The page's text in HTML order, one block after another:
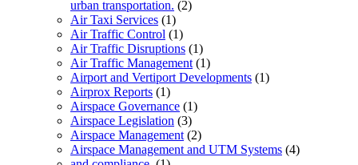
urban transportation. (2)
Air Taxi Services (1)
Air Traffic Control (1)
Air Traffic Disruptions (1)
Air Traffic Management (1)
Airport and Vertiport Developments (1)
Airprox Reports (1)
Airspace Governance (1)
Airspace Legislation (3)
Airspace Management (2)
Airspace Management and UTM Systems (4)